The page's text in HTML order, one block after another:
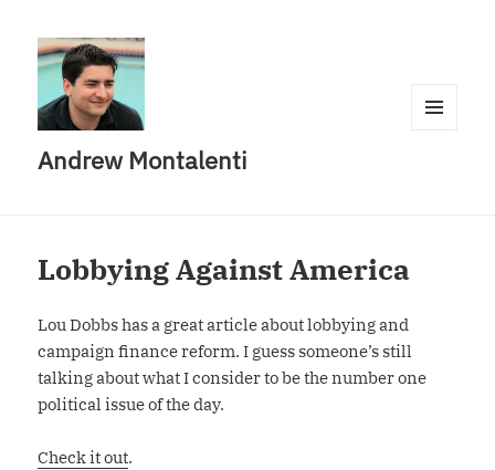
Andrew Montalenti
Lobbying Against America
Lou Dobbs has a great article about lobbying and
campaign finance reform. I guess someone’s still
talking about what I consider to be the number one
political issue of the day.
Check it out.